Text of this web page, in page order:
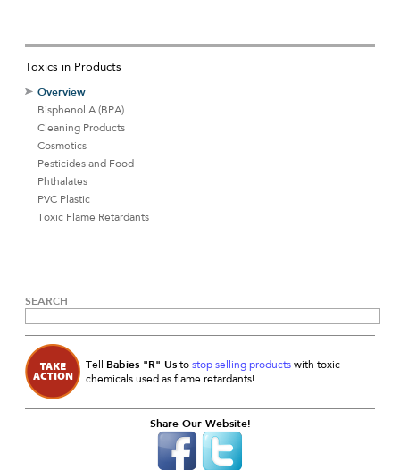
Toxics in Products
Overview
Bisphenol A (BPA)
Cleaning Products
Cosmetics
Pesticides and Food
Phthalates
PVC Plastic
Toxic Flame Retardants
SEARCH
Tell Babies "R" Us to stop selling products with toxic
chemicals used as flame retardants!
Share Our Website!